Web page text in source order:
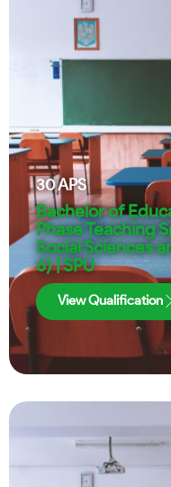
30APS
Bachelor of
Phase Teaching
Social Sciences
6) | SPU
View Qualification